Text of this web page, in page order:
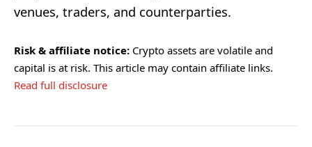
venues, traders, and counterparties.
Risk & affiliate notice: Crypto assets are volatile and
capital is at risk. This article may contain affiliate links.
Read full disclosure